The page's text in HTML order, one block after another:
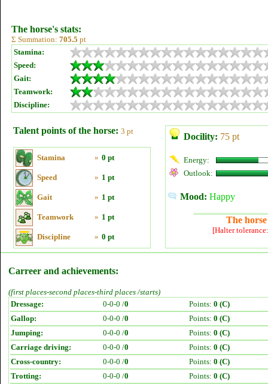
The horse's stats:
Σ Summation: 705.5 pt
Stamina:
Speed:
Gait:
Teamwork:
Discipline:
Talent points of the horse: 3 pt
Stamina » 0 pt
Speed » 1 pt
Gait » 1 pt
Teamwork » 1 pt
Discipline » 0 pt
Docility: 75 pt
Energy:
Outlook:
Mood: Happy
The
[Halter
Carreer and achievements:
(first places-second places-third places /starts)
Dressage:
0-0-0 /0 Points: 0 (C)
Gallop:
0-0-0 /0 Points: 0 (C)
Jumping:
0-0-0 /0 Points: 0 (C)
Carriage driving:
0-0-0 /0 Points: 0 (C)
Cross-country:
0-0-0 /0 Points: 0 (C)
Trotting:
0-0-0 /0 Points: 0 (C)